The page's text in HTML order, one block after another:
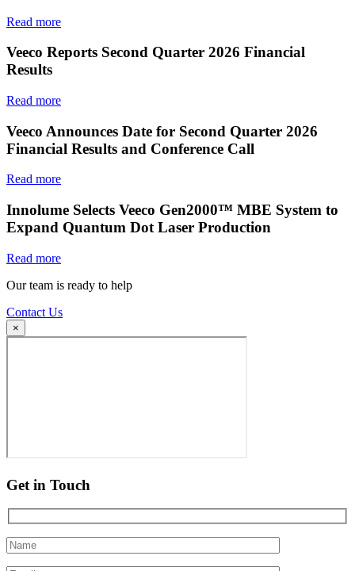
Read more
Veeco Reports Second Quarter 2026 Financial
Results
Read more
Veeco Announces Date for Second Quarter 2026
Financial Results and Conference Call
Read more
Innolume Selects Veeco Gen2000™ MBE System to
Expand Quantum Dot Laser Production
Read more
Our team is ready to help
Contact Us
×
Get in Touch